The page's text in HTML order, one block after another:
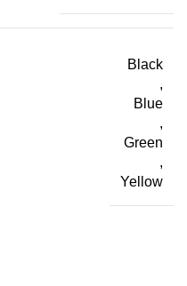
Black
,
Blue
,
Green
,
Yellow